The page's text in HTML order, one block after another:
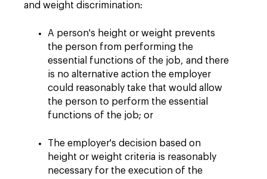
and weight discrimination:
A person's height or weight prevents
the person from performing the
essential functions of the job, and there
is no alternative action the employer
could reasonably take that would allow
the person to perform the essential
functions of the job; or
The employer's decision based on
height or weight criteria is reasonably
necessary for the execution of the